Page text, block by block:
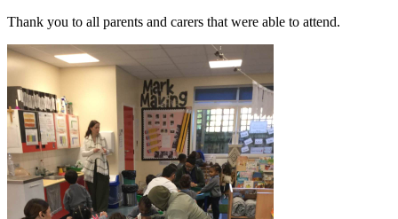
Thank you to all parents and carers that were able to attend.